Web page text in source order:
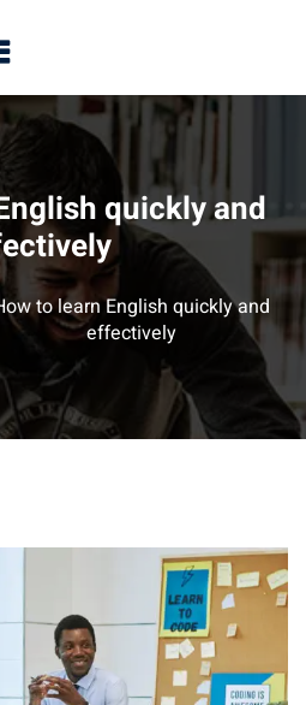
quickly and
to learn English quickly and
effectively
Sign in
account? Sign up
Lost your password?